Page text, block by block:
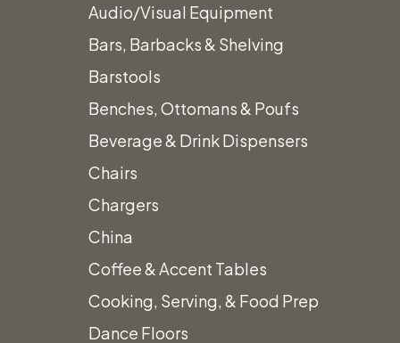
Audio/Visual Equipment
Bars, Barbacks & Shelving
Barstools
Benches, Ottomans & Poufs
Beverage & Drink Dispensers
Chairs
Chargers
China
Coffee & Accent Tables
Cooking, Serving, & Food Prep
Dance Floors